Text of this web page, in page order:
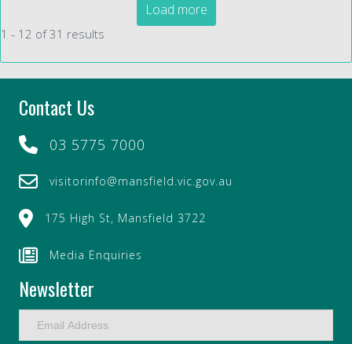
Load more
1 - 12 of 31 results
Contact Us
03 5775 7000
visitorinfo@mansfield.vic.gov.au
175 High St, Mansfield 3722
Media Enquiries
Newsletter